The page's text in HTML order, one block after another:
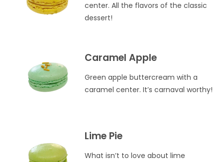
center. All the flavors of the classic
dessert!
Caramel Apple
Green apple buttercream with a
caramel center. It’s carnaval worthy!
Lime Pie
What isn’t to love about lime